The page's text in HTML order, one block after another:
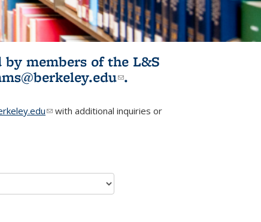
members of the L&S
(link sends e-
.
(link sends e-mail)
with additional inquiries or